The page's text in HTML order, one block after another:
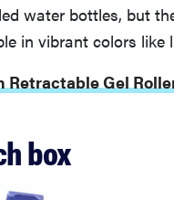
water bottles, but
in vibrant colors like
Gel
box